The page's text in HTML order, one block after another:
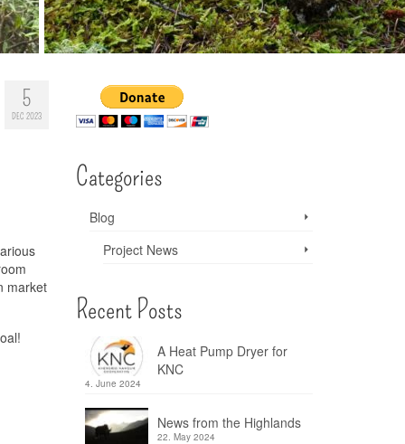
5
DEC 2023
market
Categories
Blog
Project News
Recent Posts
A Heat Pump Dryer for
KNC
4. June 2024
News from the Highlands
22. May 2024